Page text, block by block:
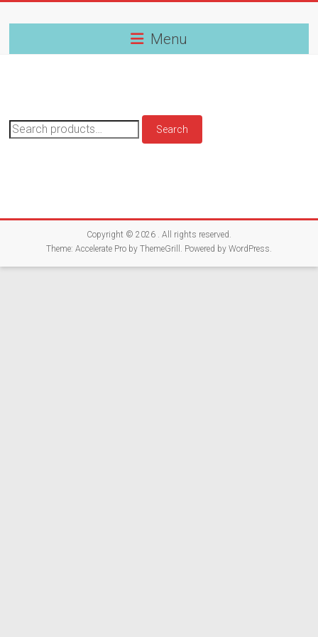
to
Menu
Search
for:
Search
Copyright © 2026 . All rights reserved.
Theme: Accelerate Proby ThemeGrill. Powered by WordPress.